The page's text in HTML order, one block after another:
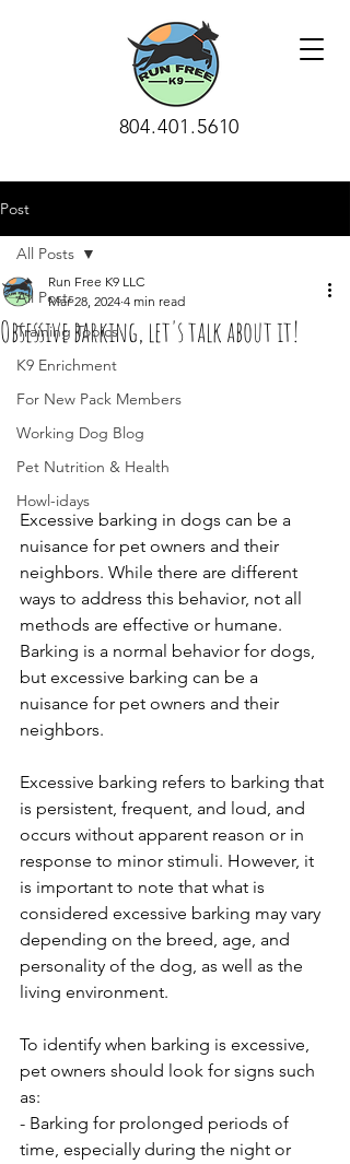
804.401.5610
Post
All Posts
Training Topics
K9 Enrichment
For New Pack Members
Working Dog Blog
Pet Nutrition & Health
Howl-idays
All Posts
Obsessive barking, let's talk about it!
Run Free K9 LLC
Mar 28, 2024 4 min read
Excessive barking in dogs can be a
nuisance for pet owners and their
neighbors. While there are different
ways to address this behavior, not all
methods are effective or humane.
Barking is a normal behavior for dogs,
but excessive barking can be a
nuisance for pet owners and their
neighbors.
Excessive barking refers to barking that
is persistent, frequent, and loud, and
occurs without apparent reason or in
response to minor stimuli. However, it
is important to note that what is
considered excessive barking may vary
depending on the breed, age, and
personality of the dog, as well as the
living environment.
To identify when barking is excessive,
pet owners should look for signs such
as:
- Barking for prolonged periods of
time, especially during the night or